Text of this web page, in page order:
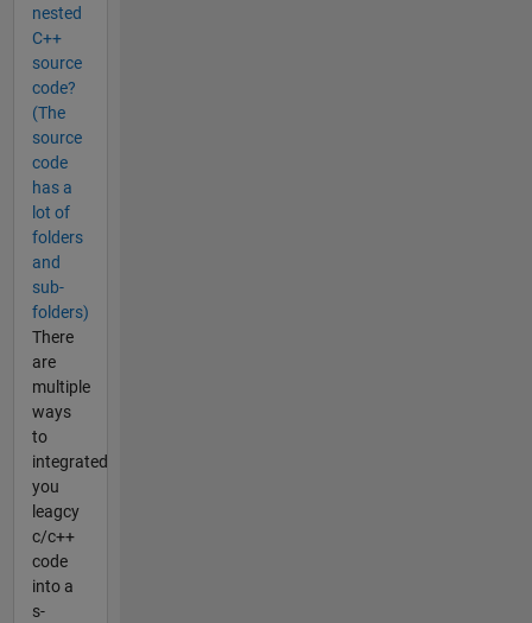
nested
C++
source
code?
(The
source
code
has a
lot of
folders
and
sub-
folders)
There
are
multiple
ways
to
integrated
you
leagcy
c/c++
code
into a
s-